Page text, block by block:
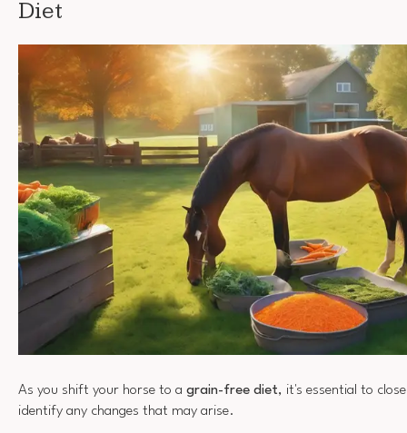
Diet
As you shift your horse to a grain-free diet, it's essential to
identify any changes that may arise.